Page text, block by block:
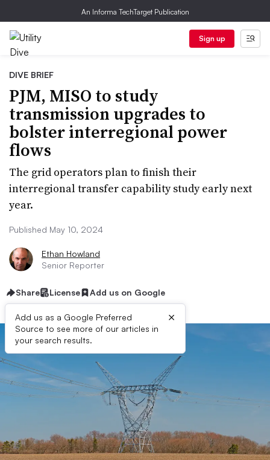
An Informa TechTarget Publication
Sign up
DIVE BRIEF
PJM, MISO to study
transmission upgrades to
bolster interregional power
flows
The grid operators plan to finish their
interregional transfer capability study early next
year.
Published May 10, 2024
Ethan Howland
Senior Reporter
Share License Add us on Google
Add us as a Google Preferred
Source to see more of our articles in
your search results.
×